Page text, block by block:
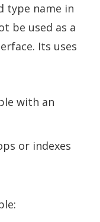
type name in
be used as a
Its uses
with an
or indexes